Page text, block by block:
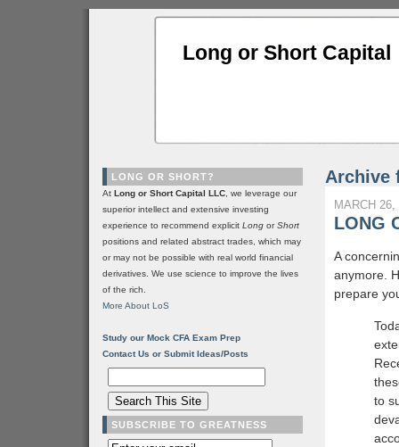
Long or Short Capital
Archive
MARCH 26,
LONG
A
anymore.
prepare
to
LONG OR SHORT?
At Long or Short Capital LLC , we leverage our
superior intellect and extensive investing
experience to recommend explicit Long orShort
positions and related abstract trades, which may
or may not be possible with real world financial
derivatives. We use science to improve the lives
of the rich.
More About LoS
Study our Mock CFA Exam Prep
Contact Us or Submit Ideas/Posts
SUBSCRIBE TO GREATNESS